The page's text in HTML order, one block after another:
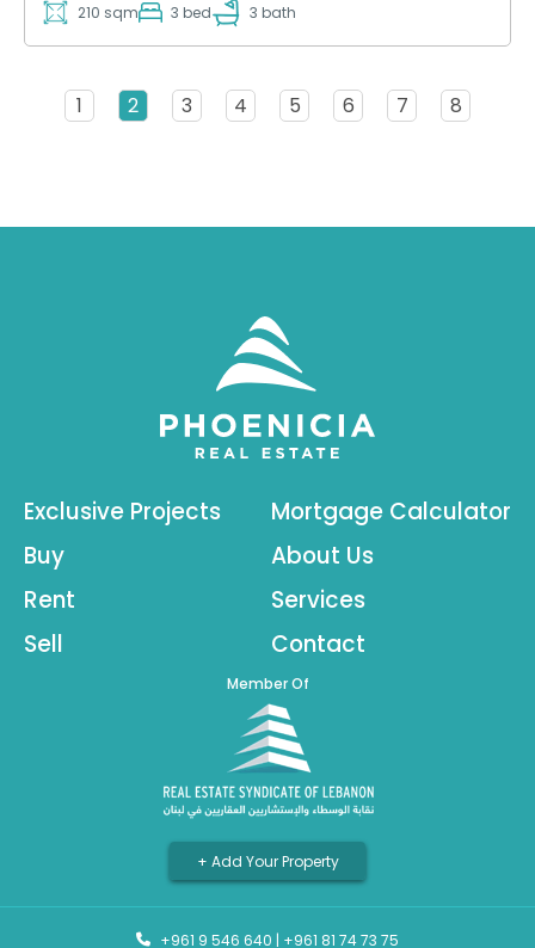
210 sqm 3 bed 3 bath
1 2 3 4 5 6 7 8
Exclusive Projects
Buy
Rent
Sell
Mortgage Calculator
About Us
Services
Contact
Member Of
+ Add Your Property
+961 9 546 640 | +961 81 74 73 75